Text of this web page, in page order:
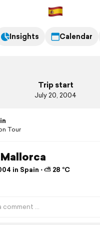
Insights Calendar
Trip start
July 20, 2004
Tour
in Spain ⋅ ⛅ 28 °C